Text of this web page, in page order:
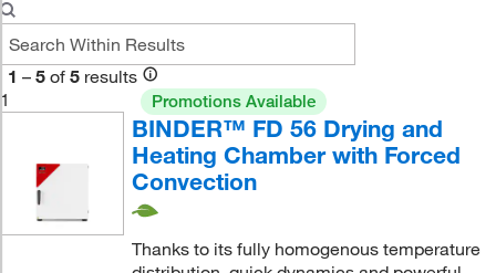
1 – 5 of 5 results
1
Promotions Available
BINDER™ FD 56 Drying and
Heating Chamber with Forced
Convection
Thanks to its fully homogenous temperature